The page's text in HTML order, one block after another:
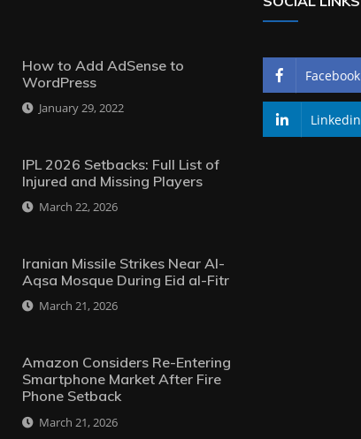
How to Add AdSense to
WordPress
January 29, 2022
IPL 2026 Setbacks: Full List of
Injured and Missing Players
March 22, 2026
Iranian Missile Strikes Near Al-
Aqsa Mosque During Eid al-Fitr
March 21, 2026
Amazon Considers Re-Entering
Smartphone Market After Fire
Phone Setback
March 21, 2026
Facebook
Linkedin